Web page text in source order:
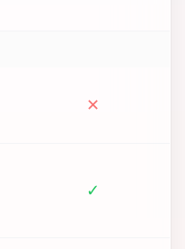
✕
✓